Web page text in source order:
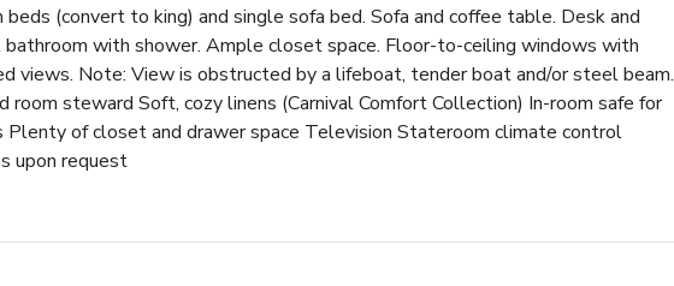
(convert to king) and single sofa bed. Sofa and coffee table. Desk and
bathroom with shower. Ample closet space. Floor-to-ceiling windows with
views. Note: View is obstructed by a lifeboat, tender boat and/or steel beam.
room steward Soft, cozy linens (Carnival Comfort Collection) In-room safe for
Plenty of closet and drawer space Television Stateroom climate control
upon request